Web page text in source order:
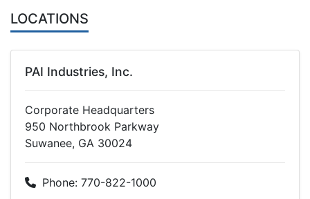
LOCATIONS
PAI Industries, Inc.
Corporate Headquarters
950 Northbrook Parkway
Suwanee, GA 30024
Phone: 770-822-1000